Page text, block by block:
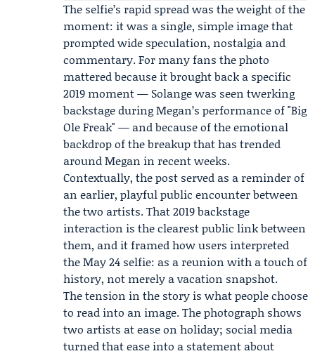
The selfie’s rapid spread was the weight of the
moment: it was a single, simple image that
prompted wide speculation, nostalgia and
commentary. For many fans the photo
mattered because it brought back a specific
2019 moment — Solange was seen twerking
backstage during Megan’s performance of "Big
Ole Freak" — and because of the emotional
backdrop of the breakup that has trended
around Megan in recent weeks.
Contextually, the post served as a reminder of
an earlier, playful public encounter between
the two artists. That 2019 backstage
interaction is the clearest public link between
them, and it framed how users interpreted
the May 24 selfie: as a reunion with a touch of
history, not merely a vacation snapshot.
The tension in the story is what people choose
to read into an image. The photograph shows
two artists at ease on holiday; social media
turned that ease into a statement about